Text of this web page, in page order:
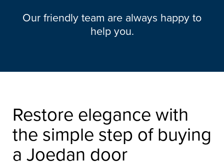
Our friendly team are always happy to
help you.
Restore elegance with
the simple step of buying
a Joedan door